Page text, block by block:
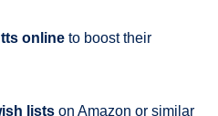
online to boost their
lists on Amazon or similar